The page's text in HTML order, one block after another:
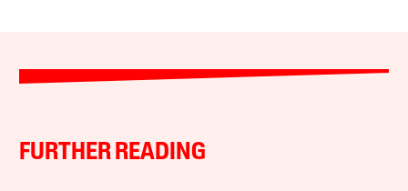
FURTHER READING